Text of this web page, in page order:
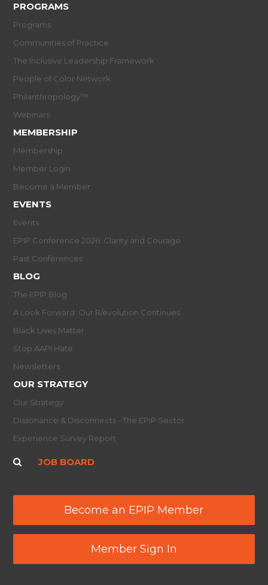
PROGRAMS
Programs
Communities of Practice
The Inclusive Leadership Framework
People of Color Network
Philanthropology™
Webinars
MEMBERSHIP
Membership
Member Login
Become a Member
EVENTS
Events
EPIP Conference 2026: Clarity and Courage
Past Conferences
BLOG
The EPIP Blog
A Look Forward: Our R/evolution Continues
Black Lives Matter
Stop AAPI Hate
Newsletters
OUR STRATEGY
Our Strategy
Dissonance & Disconnects - The EPIP Sector
Experience Survey Report
JOB BOARD
Become an EPIP Member
Member Sign In